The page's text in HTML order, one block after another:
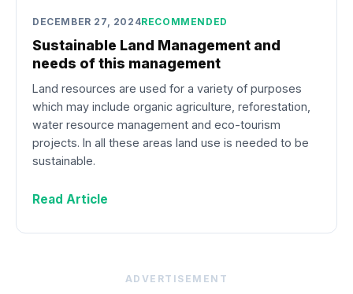
DECEMBER 27, 2024RECOMMENDED
Sustainable Land Management and
needs of this management
Land resources are used for a variety of purposes
which may include organic agriculture, reforestation,
water resource management and eco-tourism
projects. In all these areas land use is needed to be
sustainable.
Read Article
ADVERTISEMENT